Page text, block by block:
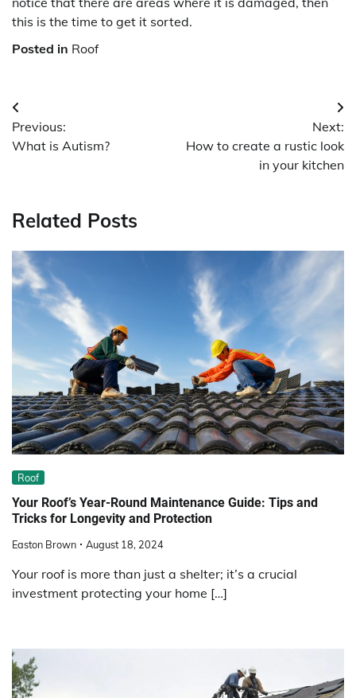
this is the time to get it sorted.
Posted in Roof
Post
navigation
Previous:
What is Autism?
Next:
How to create a rustic look
in your kitchen
Related Posts
Roof
Your Roof’s Year-Round Maintenance Guide: Tips and
Tricks for Longevity and Protection
Easton Brown August 18, 2024
Your roof is more than just a shelter; it’s a crucial
investment protecting your home […]